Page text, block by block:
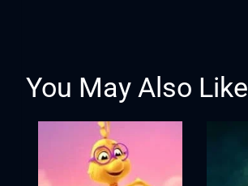
You May Also Like